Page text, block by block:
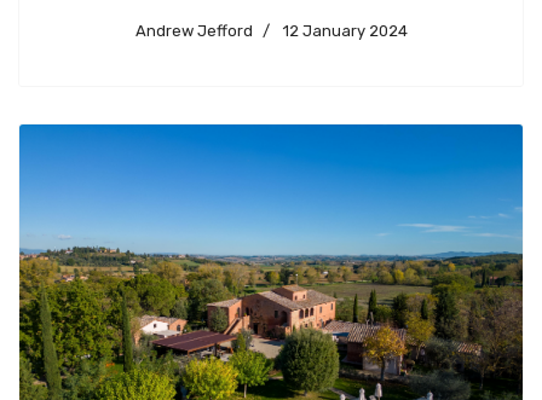
Andrew Jefford 12 January 2024